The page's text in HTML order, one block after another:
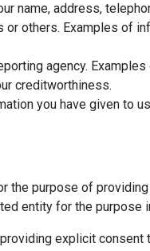
name, address,
others. Examples of
agency.
creditworthiness.
you have given to
the purpose of
entity for the purpose
explicit